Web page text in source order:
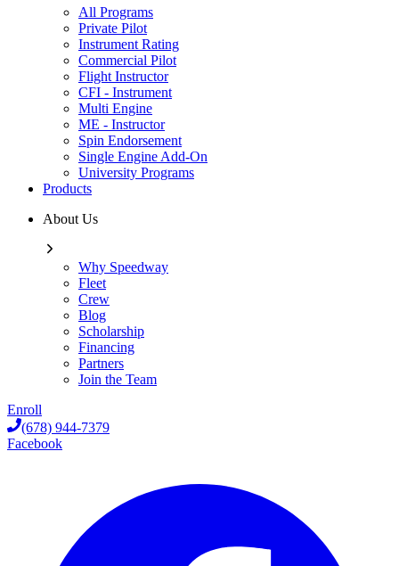
All Programs
Private Pilot
Instrument Rating
Commercial Pilot
Flight Instructor
CFI - Instrument
Multi Engine
ME - Instructor
Spin Endorsement
Single Engine Add-On
University Programs
Products
About Us
Why Speedway
Fleet
Crew
Blog
Scholarship
Financing
Partners
Join the Team
Enroll
(678) 944-7379
Facebook